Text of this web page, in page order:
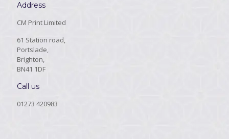
Address
CM Print Limited
61 Station road,
Portslade,
Brighton,
BN41 1DF
Call us
01273 420983